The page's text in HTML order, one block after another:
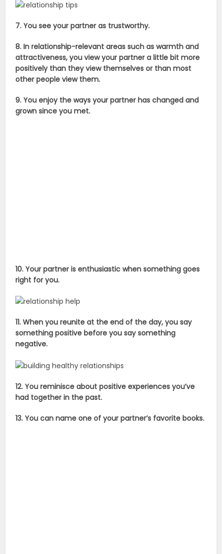
7. You see your partner as trustworthy.
8. In relationship-relevant areas such as warmth and
attractiveness, you view your partner a little bit more
positively than they view themselves or than most
other people view them.
9. You enjoy the ways your partner has changed and
grown since you met.
10. Your partner is enthusiastic when something goes
right for you.
11. When you reunite at the end of the day, you say
something positive before you say something
negative.
12. You reminisce about positive experiences you’ve
had together in the past.
13. You can name one of your partner’s favorite books.